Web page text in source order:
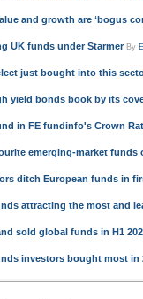
and growth are ‘bogus
UK funds under StarmerBy
just bought into this
yield bonds book by its
in FE fundinfo's Crown
emerging-market funds
ditch European funds in
attracting the most and
sold global funds in H1
investors bought most in